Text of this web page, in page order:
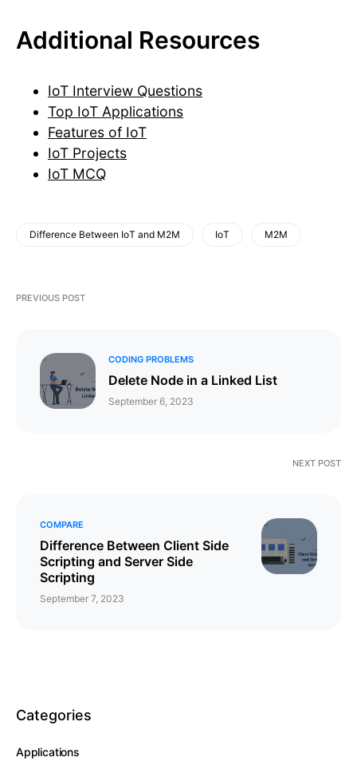
Additional Resources
IoT Interview Questions
Top IoT Applications
Features of IoT
IoT Projects
IoT MCQ
Difference Between IoT and M2M IoT M2M
PREVIOUS POST
CODING PROBLEMS
Delete Node in a Linked List
September 6, 2023
NEXT POST
COMPARE
Difference Between Client Side
Scripting and Server Side
Scripting
September 7, 2023
Categories
Applications